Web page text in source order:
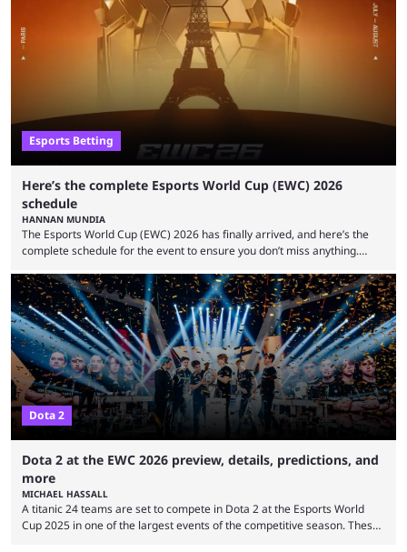
Foundation and EWC. Following a postponement of the PTime vs. Vici
Gaming Survival Stage matchup on July 14, ESIC announced that it was
actively investigating two members of the South American-based PTime
organization, Team Captain Gonzalo "DarkMago" Herrera and ...
Esports Betting
Here’s the complete Esports World Cup (EWC) 2026
schedule
HANNAN MUNDIA
The Esports World Cup (EWC) 2026 has finally arrived, and here’s the
complete schedule for the event to ensure you don’t miss anything.
quickly become a leading event for esports fans worldwide. It brings
together professional players and fans from various games, combining
them into one long event that everyone can enjoy. 2026’s Esports World
Cup ...
Dota 2
Dota 2 at the EWC 2026 preview, details, predictions, and
more
MICHAEL HASSALL
A titanic 24 teams are set to compete in Dota 2 at the Esports World
Cup 2025 in one of the largest events of the competitive season. These